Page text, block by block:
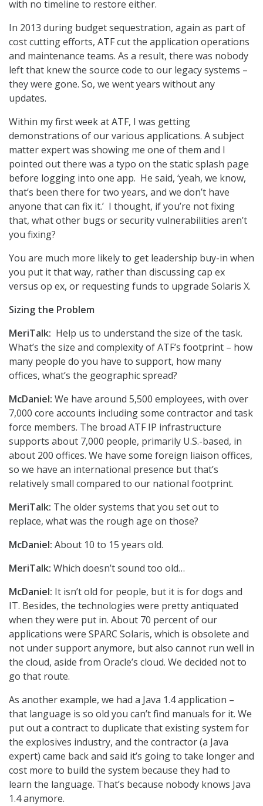
with no timeline to restore either.
In 2013 during budget sequestration, again as part of
cost cutting efforts, ATF cut the application operations
and maintenance teams. As a result, there was nobody
left that knew the source code to our legacy systems –
they were gone. So, we went years without any
updates.
Within my first week at ATF, I was getting
demonstrations of our various applications. A subject
matter expert was showing me one of them and I
pointed out there was a typo on the static splash page
before logging into one app. He said, ‘yeah, we know,
that’s been there for two years, and we don’t have
anyone that can fix it.’ I thought, if you’re not fixing
that, what other bugs or security vulnerabilities aren’t
you fixing?
You are much more likely to get leadership buy-in when
you put it that way, rather than discussing cap ex
versus op ex, or requesting funds to upgrade Solaris X.
Sizing the Problem
MeriTalk: Help us to understand the size of the task.
What’s the size and complexity of ATF’s footprint – how
many people do you have to support, how many
offices, what’s the geographic spread?
McDaniel: We have around 5,500 employees, with over
7,000 core accounts including some contractor and task
force members. The broad ATF IP infrastructure
supports about 7,000 people, primarily U.S.-based, in
about 200 offices. We have some foreign liaison offices,
so we have an international presence but that’s
relatively small compared to our national footprint.
MeriTalk: The older systems that you set out to
replace, what was the rough age on those?
McDaniel: About 10 to 15 years old.
MeriTalk: Which doesn’t sound too old…
McDaniel: It isn’t old for people, but it is for dogs and
IT. Besides, the technologies were pretty antiquated
when they were put in. About 70 percent of our
applications were SPARC Solaris, which is obsolete and
not under support anymore, but also cannot run well in
the cloud, aside from Oracle’s cloud. We decided not to
go that route.
As another example, we had a Java 1.4 application –
that language is so old you can’t find manuals for it. We
put out a contract to duplicate that existing system for
the explosives industry, and the contractor (a Java
expert) came back and said it’s going to take longer and
cost more to build the system because they had to
learn the language. That’s because nobody knows Java
1.4 anymore.